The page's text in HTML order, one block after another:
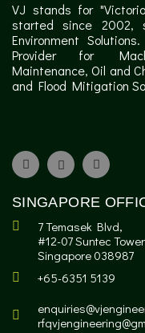
VJ stands for
started since 2002,
Environment
Provider for
Maintenance, Oil and
and Flood Mitigation
SINGAPORE
7 Temasek Blvd,
#12-07 Suntec
Singapore 038987
+65-6351 5139